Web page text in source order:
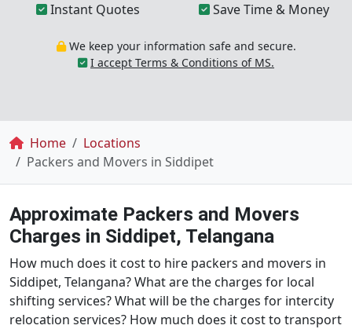
Instant Quotes
Save Time & Money
We keep your information safe and secure.
I accept Terms & Conditions of MS.
Breadcrumb
Home
Locations
Packers and Movers in Siddipet
Approximate Packers and Movers
Charges in Siddipet, Telangana
How much does it cost to hire packers and movers in
Siddipet, Telangana? What are the charges for local
shifting services? What will be the charges for intercity
relocation services? How much does it cost to transport